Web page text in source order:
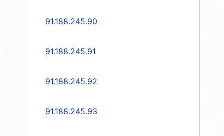
91.188.245.90
91.188.245.91
91.188.245.92
91.188.245.93